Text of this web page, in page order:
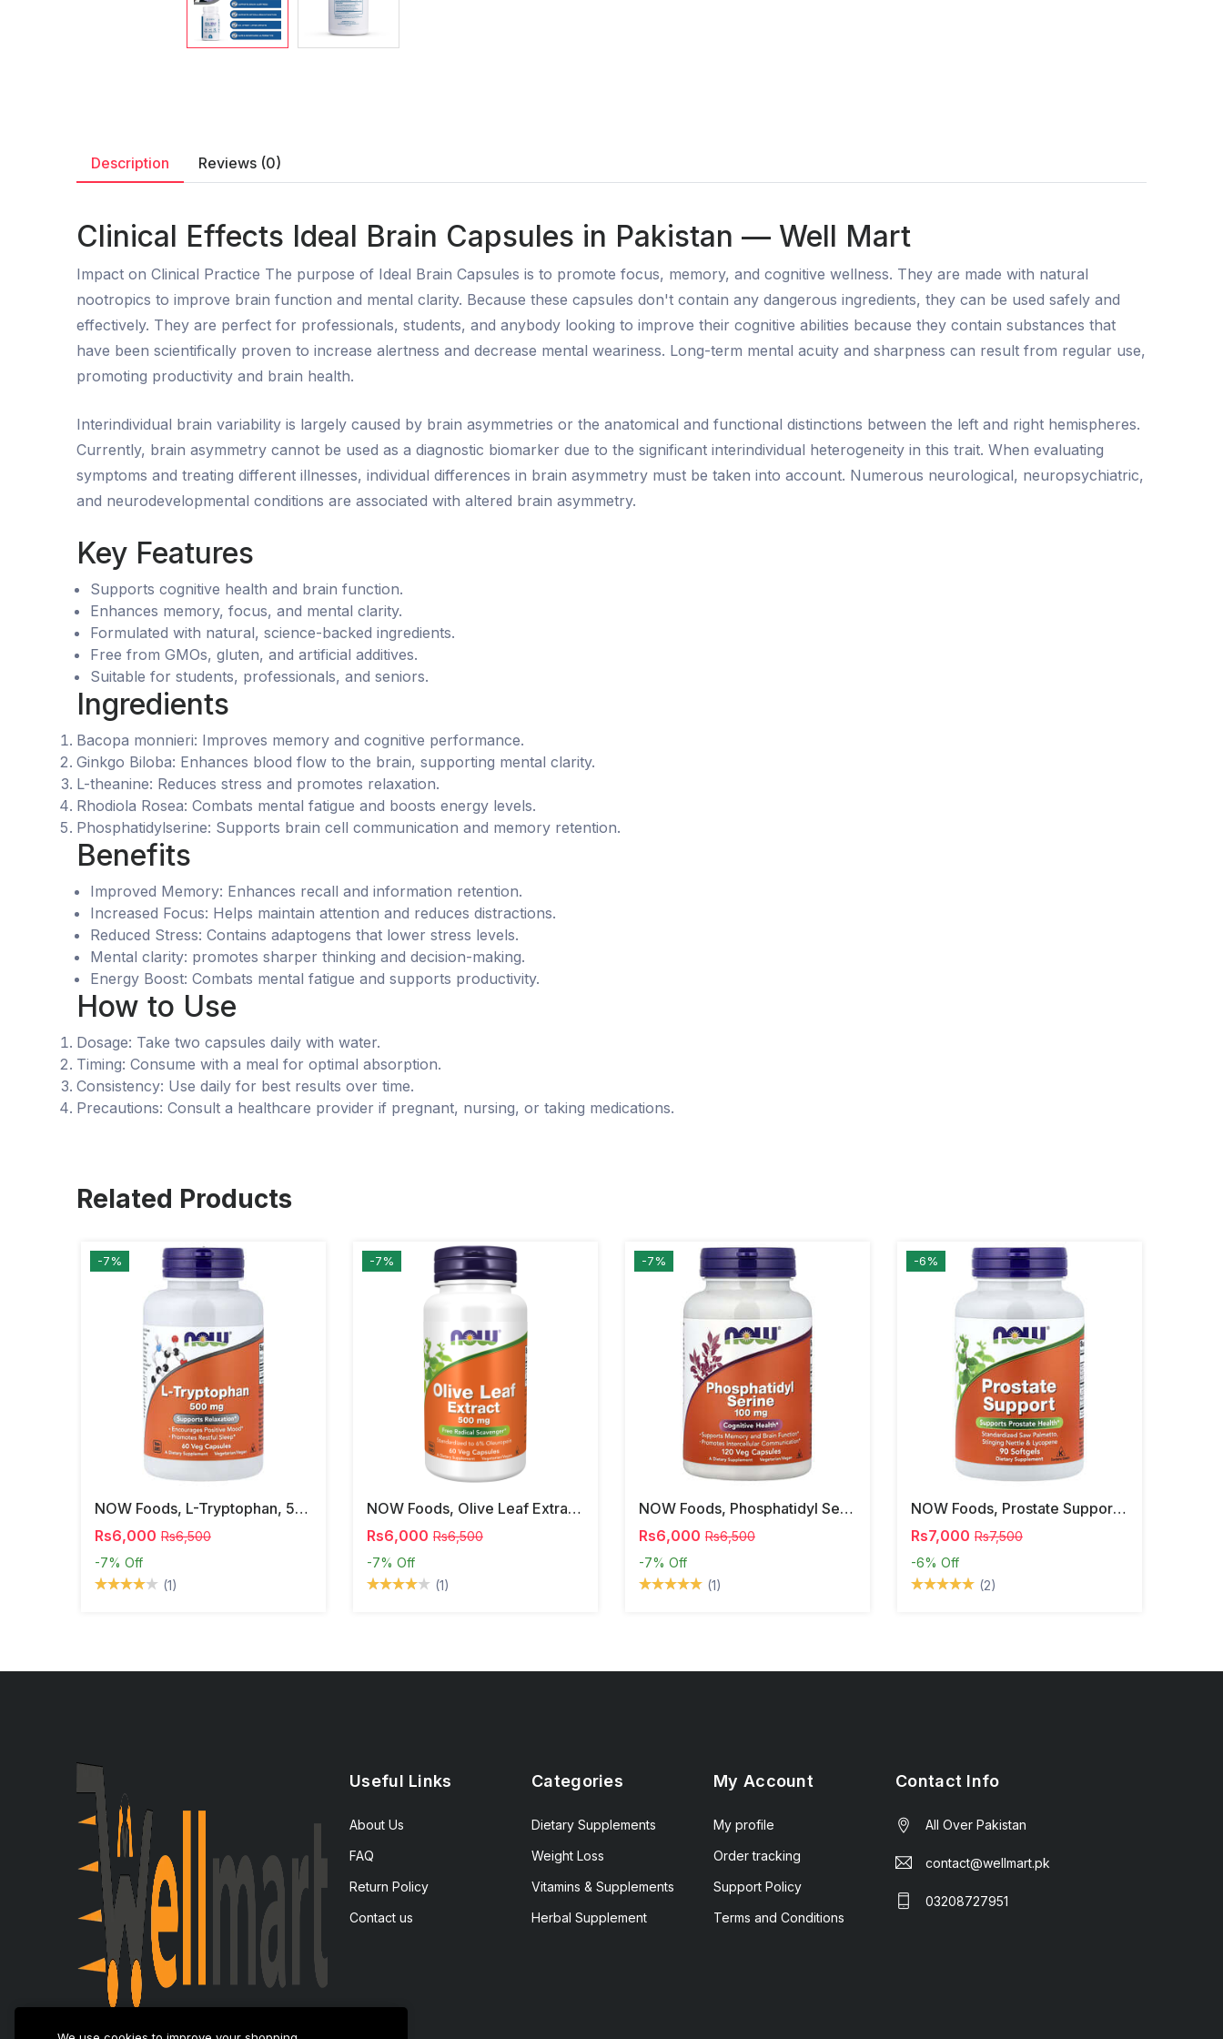
Description Reviews (0)
Clinical Effects Ideal Brain Capsules in Pakistan — Well Mart
Impact on Clinical Practice The purpose of Ideal Brain Capsules is to promote focus, memory, and cognitive wellness. They are made with natural
nootropics to improve brain function and mental clarity. Because these capsules don't contain any dangerous ingredients, they can be used safely and
effectively. They are perfect for professionals, students, and anybody looking to improve their cognitive abilities because they contain substances that
have been scientifically proven to increase alertness and decrease mental weariness. Long-term mental acuity and sharpness can result from regular use,
promoting productivity and brain health.
Interindividual brain variability is largely caused by brain asymmetries or the anatomical and functional distinctions between the left and right hemispheres.
Currently, brain asymmetry cannot be used as a diagnostic biomarker due to the significant interindividual heterogeneity in this trait. When evaluating
symptoms and treating different illnesses, individual differences in brain asymmetry must be taken into account. Numerous neurological, neuropsychiatric,
and neurodevelopmental conditions are associated with altered brain asymmetry.
Key Features
Supports cognitive health and brain function.
Enhances memory, focus, and mental clarity.
Formulated with natural, science-backed ingredients.
Free from GMOs, gluten, and artificial additives.
Suitable for students, professionals, and seniors.
Ingredients
Bacopa monnieri: Improves memory and cognitive performance.
Ginkgo Biloba: Enhances blood flow to the brain, supporting mental clarity.
L-theanine: Reduces stress and promotes relaxation.
Rhodiola Rosea: Combats mental fatigue and boosts energy levels.
Phosphatidylserine: Supports brain cell communication and memory retention.
Benefits
Improved Memory: Enhances recall and information retention.
Increased Focus: Helps maintain attention and reduces distractions.
Reduced Stress: Contains adaptogens that lower stress levels.
Mental clarity: promotes sharper thinking and decision-making.
Energy Boost: Combats mental fatigue and supports productivity.
How to Use
Dosage: Take two capsules daily with water.
Timing: Consume with a meal for optimal absorption.
Consistency: Use daily for best results over time.
Precautions: Consult a healthcare provider if pregnant, nursing, or taking medications.
Related Products
-7%
NOW Foods, L-Tryptophan, 500 Mg, 60 Veg Capsules
Rs6,000 Rs6,500
-7% Off
(1)
-7%
NOW Foods, Olive Leaf Extract, 500 Mg, 120 Veg Capsules
Rs6,000 Rs6,500
-7% Off
(1)
-7%
NOW Foods, Phosphatidyl Serine, 120 Veg Capsules
Rs6,000 Rs6,500
-7% Off
(1)
-6%
NOW Foods, Prostate Support, 90 Softgels
Rs7,000 Rs7,500
-6% Off
(2)
Useful Links
About Us
FAQ
Return Policy
Contact us
Categories
Dietary Supplements
Weight Loss
Vitamins & Supplements
Herbal Supplement
My Account
My profile
Order tracking
Support Policy
Terms and Conditions
Contact Info
All Over Pakistan
contact@wellmart.pk
03208727951